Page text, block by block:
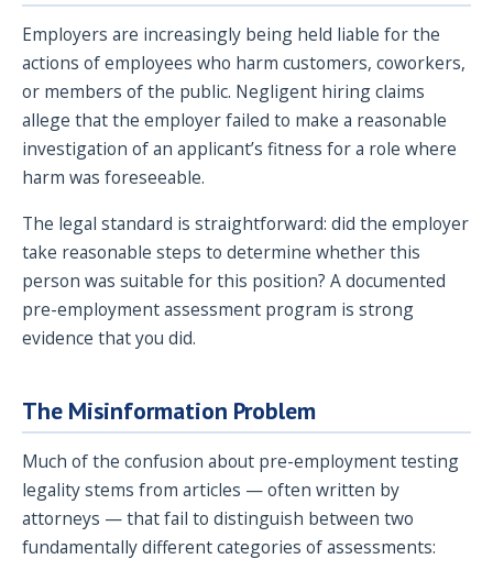
Employers are increasingly being held liable for the
actions of employees who harm customers, coworkers,
or members of the public. Negligent hiring claims
allege that the employer failed to make a reasonable
investigation of an applicant’s fitness for a role where
harm was foreseeable.
The legal standard is straightforward: did the employer
take reasonable steps to determine whether this
person was suitable for this position? A documented
pre-employment assessment program is strong
evidence that you did.
The Misinformation Problem
Much of the confusion about pre-employment testing
legality stems from articles — often written by
attorneys — that fail to distinguish between two
fundamentally different categories of assessments: